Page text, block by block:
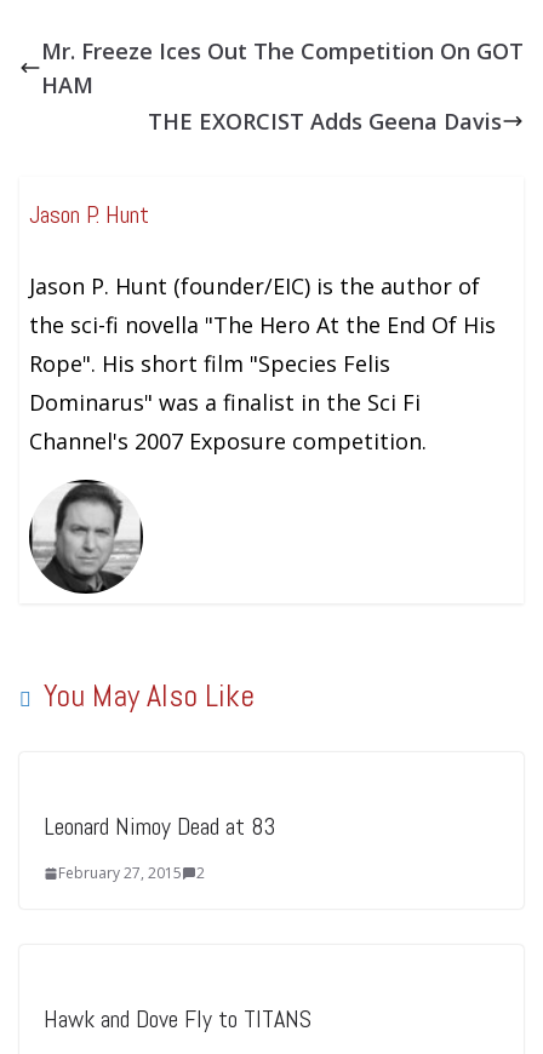
Mr. Freeze Ices Out The Competition On GOT
HAM
THE EXORCIST Adds Geena Davis
Jason P. Hunt
Jason P. Hunt (founder/EIC) is the author of
the sci-fi novella "The Hero At the End Of His
Rope". His short film "Species Felis
Dominarus" was a finalist in the Sci Fi
Channel's 2007 Exposure competition.
You May Also Like
Leonard Nimoy Dead at 83
February 27, 2015 2
Hawk and Dove Fly to TITANS